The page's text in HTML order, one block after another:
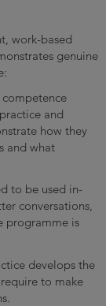
work-based
genuine
competence
and
how they
and what
to be used in-
conversations,
programme is
develops the
to make